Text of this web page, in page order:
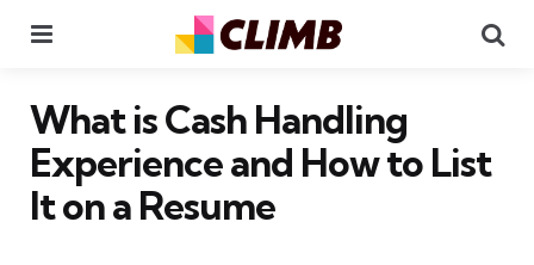
What is Cash Handling
Experience and How to List
It on a Resume